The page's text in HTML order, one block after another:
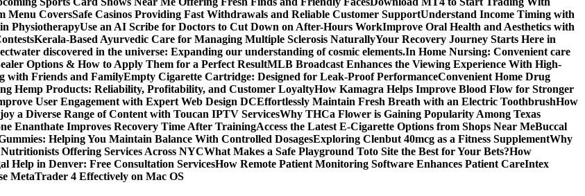
Menu CoversSafe Casinos Providing Fast Withdrawals and Reliable Customer SupportUnderstand Income Timing with
PhysiotherapyUse an AI Scribe for Doctors to Cut Down on After-Hours WorkImprove Oral Health and Aesthetics with
Kerala-Based Ayurvedic Care for Managing Multiple Sclerosis NaturallyYour Recovery Journey Starts Here in
water discovered in the universe: Expanding our understanding of cosmic elements.In Home Nursing: Convenient care
Options & How to Apply Them for a Perfect ResultMLB Broadcast Enhances the Viewing Experience With High-
with Friends and FamilyEmpty Cigarette Cartridge: Designed for Leak-Proof PerformanceConvenient Home Drug
Hemp Products: Reliability, Profitability, and Customer LoyaltyHow Kamagra Helps Improve Blood Flow for Stronger
User Engagement with Expert Web Design DCEffortlessly Maintain Fresh Breath with an Electric ToothbrushHow
a Diverse Range of Content with Toucan IPTV ServicesWhy THCa Flower is Gaining Popularity Among Texas
Enanthate Improves Recovery Time After TrainingAccess the Latest E-Cigarette Options from Shops Near MeBuccal
Helping You Maintain Balance With Controlled DosagesExploring Clenbut 40mcg as a Fitness SupplementWhy
Offering Services Across NYCWhat Makes a Safe Playground Toto Site the Best for Your Bets?How
Help in Denver: Free Consultation ServicesHow Remote Patient Monitoring Software Enhances Patient CareIntex
MetaTrader 4 Effectively on Mac OS